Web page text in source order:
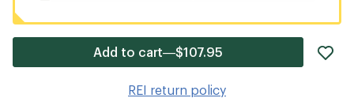
Add to cart—$107.95
REI return policy